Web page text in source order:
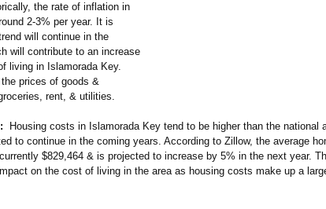
the rate of inflation in
2-3% per year. It is
will continue in the
will contribute to an increase
living in Islamorada Key.
prices of goods &
rent, & utilities.
Housing costs in Islamorada Key tend to be higher than the national
to continue in the coming years. According to Zillow, the average
$829,464 & is projected to increase by 5% in the next year.
on the cost of living in the area as housing costs make up a